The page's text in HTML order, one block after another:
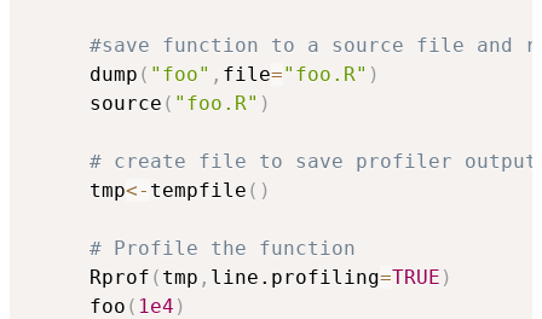
#save function to a source file and
     dump
( "foo" , file="foo.R" )
     source
( "foo.R" )
# create file to save profiler output
     tmp
<- tempfile ( )
# Profile the function
     Rprof
( tmp , line.profiling=TRUE )
     foo
( 1e4 )